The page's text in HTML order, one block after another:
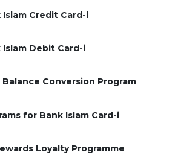
Islam Credit Card-i
Islam Debit Card-i
Conversion Program
for Bank Islam Card-i
Loyalty Programme